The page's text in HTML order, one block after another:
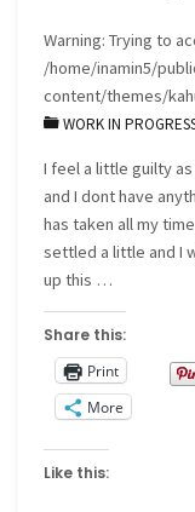
Warning: Trying to
/home/inamin5/
content/themes/
WORK IN
I feel a little guilty
and I dont have
has taken all my
settled a little and I
up this …
Share this:
Print
More
Like this: